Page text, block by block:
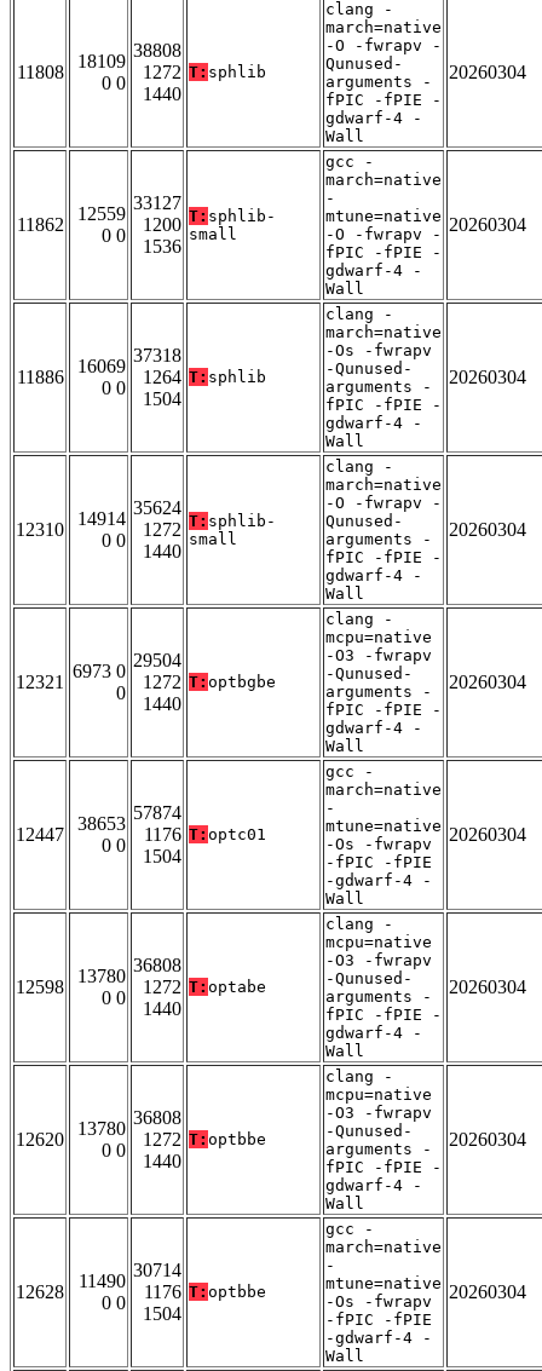
11808
18109
0 0
38808
1272
1440
T: sphlib
clang -
march=native
-O -fwrapv -
Qunused-
arguments -
fPIC -fPIE -
gdwarf-4 -
Wall
20260304
11862
12559
0 0
33127
1200
1536
T: sphlib-
small
gcc -
march=native
-
mtune=native
-O -fwrapv -
fPIC -fPIE -
gdwarf-4 -
Wall
20260304
11886
16069
0 0
37318
1264
1504
T: sphlib
clang -
march=native
-Os -fwrapv
-Qunused-
arguments -
fPIC -fPIE -
gdwarf-4 -
Wall
20260304
12310
14914
0 0
35624
1272
1440
T: sphlib-
small
clang -
march=native
-O -fwrapv -
Qunused-
arguments -
fPIC -fPIE -
gdwarf-4 -
Wall
20260304
12321
6973 0
0
29504
1272
1440
T: optbgbe
clang -
mcpu=native
-O3 -fwrapv
-Qunused-
arguments -
fPIC -fPIE -
gdwarf-4 -
Wall
20260304
12447
38653
0 0
57874
1176
1504
T: optc01
gcc -
march=native
-
mtune=native
-Os -fwrapv
-fPIC -fPIE
-gdwarf-4 -
Wall
20260304
12598
13780
0 0
36808
1272
1440
T: optabe
clang -
mcpu=native
-O3 -fwrapv
-Qunused-
arguments -
fPIC -fPIE -
gdwarf-4 -
Wall
20260304
12620
13780
0 0
36808
1272
1440
T: optbbe
clang -
mcpu=native
-O3 -fwrapv
-Qunused-
arguments -
fPIC -fPIE -
gdwarf-4 -
Wall
20260304
12628
11490
0 0
30714
1176
1504
T: optbbe
gcc -
march=native
-
mtune=native
-Os -fwrapv
-fPIC -fPIE
-gdwarf-4 -
Wall
20260304